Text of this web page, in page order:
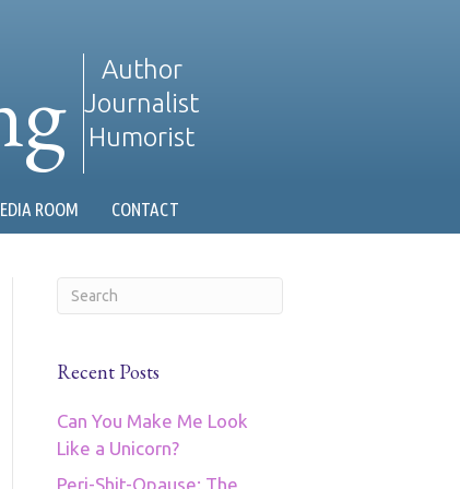
Author
Journalist
Humorist
ROOM CONTACT
Recent Posts
Can You Make Me Look
Like a Unicorn?
Peri-Shit-Opause: The